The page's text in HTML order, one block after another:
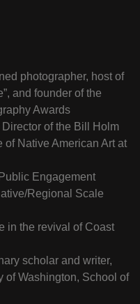
photographer, host of
and founder of the
Awards
Director of the Bill Holm
of Native American Art at
Engagement
Regional Scale
in the revival of Coast
scholar and writer,
of Washington, School of